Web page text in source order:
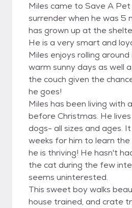
Miles came to Save A
surrender when he was 5
has grown up at the
He is a very smart and
Miles enjoys rolling
warm sunny days as well
the couch given the
he goes!
Miles has been living with
before Christmas. He
dogs- all sizes and ages.
weeks for him to learn
he is thriving! He hasn't
the cat during the few
seems uninterested.
This sweet boy walks
house trained, and crate